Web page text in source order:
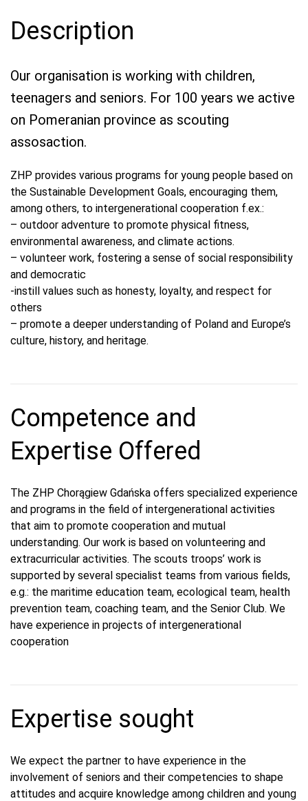
Description
Our organisation is working with children,
teenagers and seniors. For 100 years we active
on Pomeranian province as scouting
assosaction.
ZHP provides various programs for young people based on
the Sustainable Development Goals, encouraging them,
among others, to intergenerational cooperation f.ex.:
– outdoor adventure to promote physical fitness,
environmental awareness, and climate actions.
– volunteer work, fostering a sense of social responsibility
and democratic
-instill values such as honesty, loyalty, and respect for
others
– promote a deeper understanding of Poland and Europe’s
culture, history, and heritage.
Competence and
Expertise Offered
The ZHP Chorągiew Gdańska offers specialized experience
and programs in the field of intergenerational activities
that aim to promote cooperation and mutual
understanding. Our work is based on volunteering and
extracurricular activities. The scouts troops’ work is
supported by several specialist teams from various fields,
e.g.: the maritime education team, ecological team, health
prevention team, coaching team, and the Senior Club. We
have experience in projects of intergenerational
cooperation
Expertise sought
We expect the partner to have experience in the
involvement of seniors and their competencies to shape
attitudes and acquire knowledge among children and young